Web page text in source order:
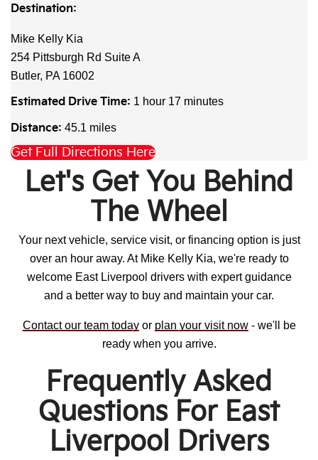
Destination:
Mike Kelly Kia
254 Pittsburgh Rd Suite A
Butler, PA 16002
Estimated Drive Time: 1 hour 17 minutes
Distance: 45.1 miles
Get Full Directions Here
Let's Get You Behind
The Wheel
Your next vehicle, service visit, or financing option is just
over an hour away. At Mike Kelly Kia, we're ready to
welcome East Liverpool drivers with expert guidance
and a better way to buy and maintain your car.
Contact our team todayor plan your visit now- we'll be
ready when you arrive.
Frequently Asked
Questions For East
Liverpool Drivers